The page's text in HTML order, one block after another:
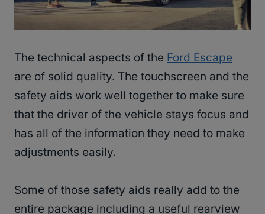
The technical aspects of the Ford Escape
are of solid quality. The touchscreen and the
safety aids work well together to make sure
that the driver of the vehicle stays focus and
has all of the information they need to make
adjustments easily.
Some of those safety aids really add to the
entire package including a useful rearview